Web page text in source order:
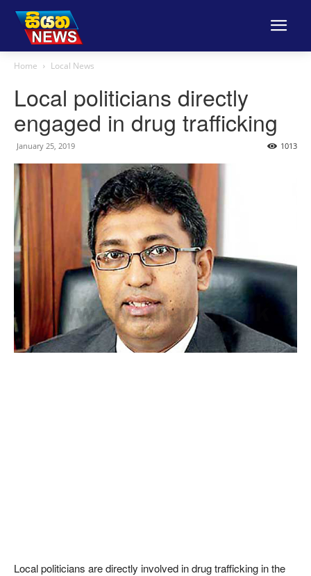
Home Local News
Local politicians directly
engaged in drug trafficking
January 25, 2019 1013
Local politicians are directly involved in drug trafficking in the